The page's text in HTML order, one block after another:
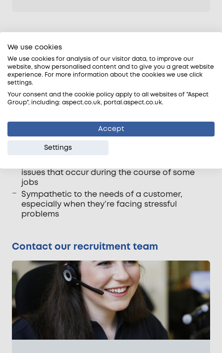
Our office based customer support team play an
essential role in understanding the needs of
customers, assisting with customer requests and
providing support to tradesmen.
support staff includes: –
Taking ownership of customer requests and
seeing these through to suitable conclusion
issues that occur during the course of some
jobs
Sympathetic to the needs of a customer,
especially when they’re facing stressful
problems
Contact our recruitment team
We use cookies
We use cookies for analysis of our visitor data, to improve our
website, show personalised content and to give you a great website
experience. For more information about the cookies we use click
settings.
Your consent and the cookie policy apply to all websites of "Aspect
Group", including: aspect.co.uk, portal.aspect.co.uk.
Accept
Settings